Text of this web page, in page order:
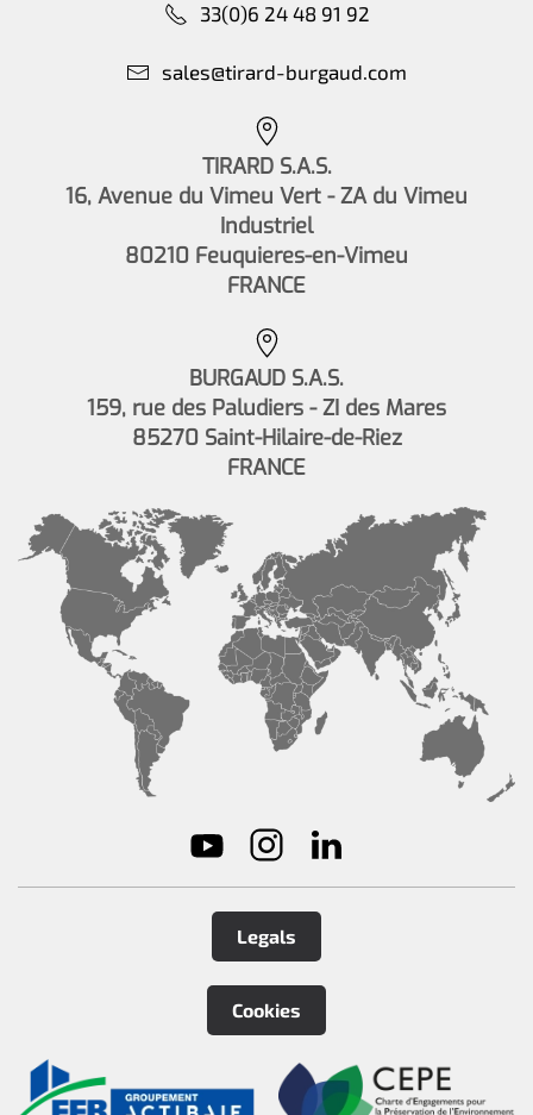
33(0)6 24 48 91 92
sales@tirard-burgaud.com
TIRARD S.A.S.
16, Avenue du Vimeu Vert - ZA du Vimeu
Industriel
80210 Feuquieres-en-Vimeu
FRANCE
BURGAUD S.A.S.
159, rue des Paludiers - ZI des Mares
85270 Saint-Hilaire-de-Riez
FRANCE
Legals
Cookies